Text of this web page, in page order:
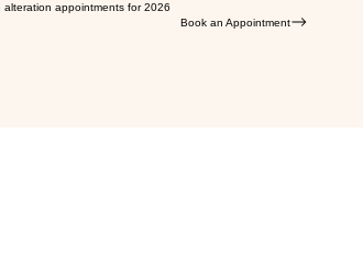
appointments for 2026
Book an Appointment